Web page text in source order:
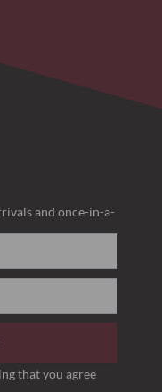
and once-in-a-
that you agree